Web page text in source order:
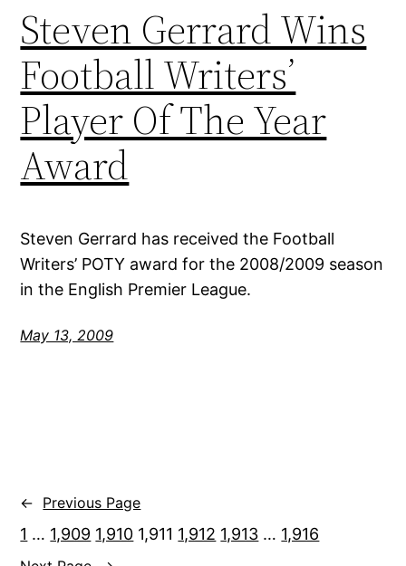
Steven Gerrard Wins
Football Writers’
Player Of The Year
Award
Steven Gerrard has received the Football
Writers’ POTY award for the 2008/2009 season
in the English Premier League.
May 13, 2009
← Previous Page
1 … 1,909 1,910 1,911 1,912 1,913 … 1,916